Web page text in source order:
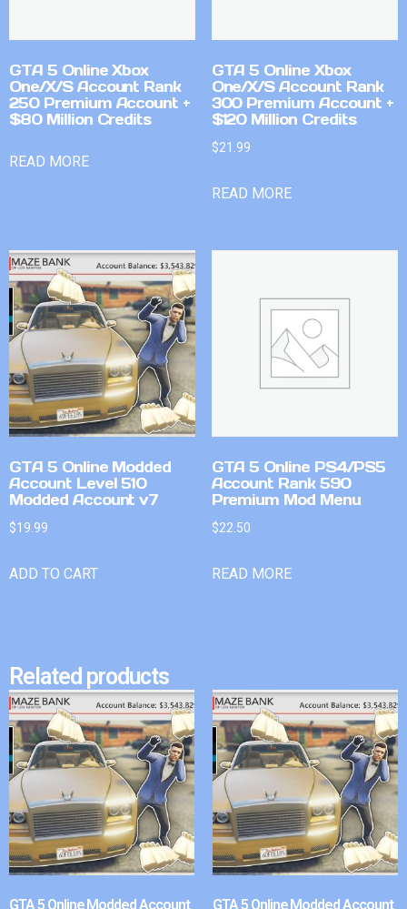
GTA 5 Online Xbox
One/X/S Account Rank
250 Premium Account +
$80 Million Credits
READ MORE
GTA 5 Online Xbox
One/X/S Account Rank
300 Premium Account +
$120 Million Credits
$21.99
READ MORE
GTA 5 Online Modded
Account Level 510
Modded Account v7
$19.99
ADD TO CART
GTA 5 Online PS4/PS5
Account Rank 590
Premium Mod Menu
$22.50
READ MORE
Related products
GTA 5 Online Modded Account GTA 5 Online Modded Account